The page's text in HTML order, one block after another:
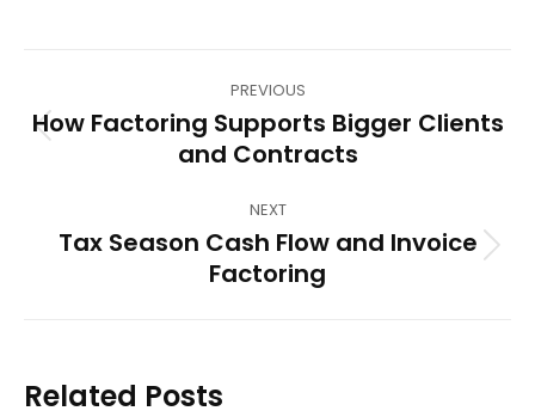
navigation
PREVIOUS
Previous
post:
How Factoring Supports Bigger Clients
and Contracts
NEXT
Next
post:
Tax Season Cash Flow and Invoice
Factoring
Related Posts